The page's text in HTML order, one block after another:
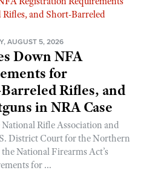
AUGUST 5, 2026
Down NFA
for
Rifles, and
in NRA Case
Rifle Association and
District Court for the Northern
National Firearms Act’s
for ...